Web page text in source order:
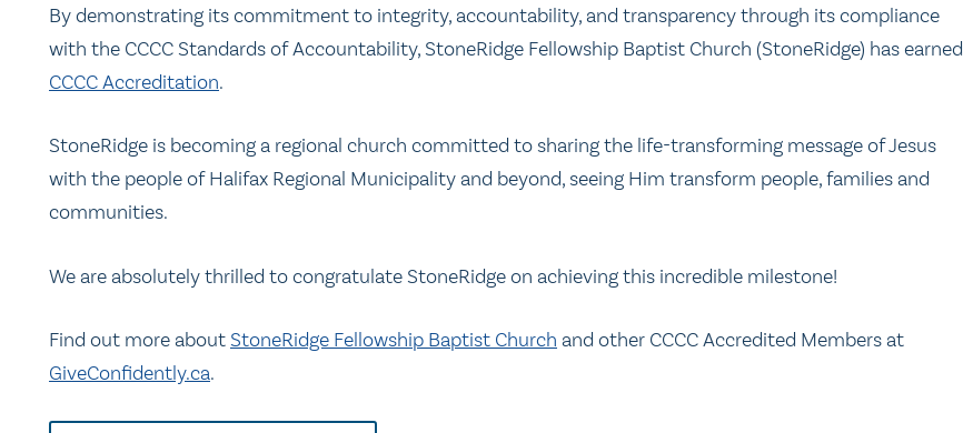
By demonstrating its commitment to integrity, accountability, and transparency through its compliance
with the CCCC Standards of Accountability, StoneRidge Fellowship Baptist Church (StoneRidge) has earned
CCCC Accreditation.
StoneRidge is becoming a regional church committed to sharing the life-transforming message of Jesus
with the people of Halifax Regional Municipality and beyond, seeing Him transform people, families and
communities.
We are absolutely thrilled to congratulate StoneRidge on achieving this incredible milestone!
Find out more aboutStoneRidge Fellowship Baptist Church and other CCCC Accredited Members at
GiveConfidently.ca.